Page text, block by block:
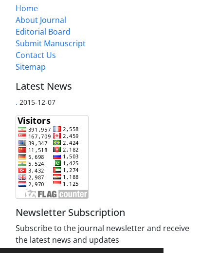
Home
About Journal
Editorial Board
Submit Manuscript
Contact Us
Sitemap
Latest News
. 2015-12-07
Newsletter Subscription
Subscribe to the journal newsletter and receive
the latest news and updates